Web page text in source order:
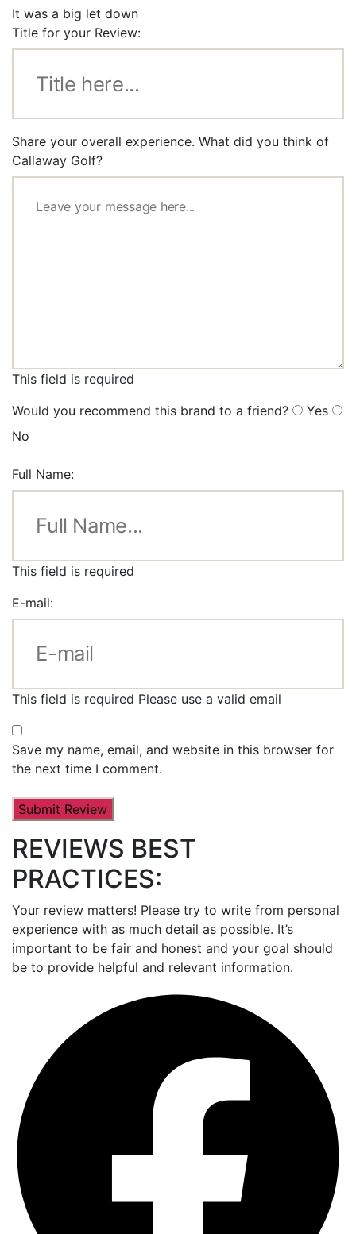
It was a big let down
Title for your Review:
Share your overall experience. What did you think of
Callaway Golf?
This field is required
Would you recommend this brand to a friend?
Yes
No
Full Name:
This field is required
E-mail:
This field is required Please use a valid email
Save my name, email, and website in this browser for
the next time I comment.
REVIEWS BEST
PRACTICES:
Your review matters! Please try to write from personal
experience with as much detail as possible. It’s
important to be fair and honest and your goal should
be to provide helpful and relevant information.